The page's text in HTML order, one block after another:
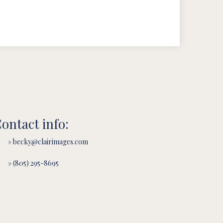
info:
» becky@clairimages.com
» (805) 295-8695